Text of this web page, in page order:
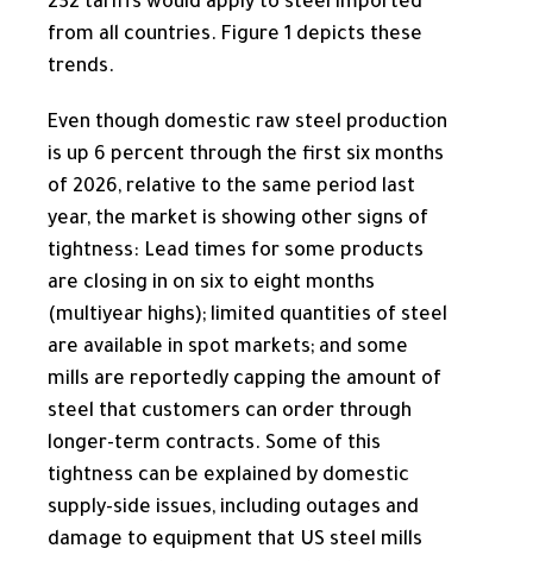
from all countries. Figure 1 depicts these
trends.
Even though domestic raw steel production
is up 6 percent through the first six months
of 2026, relative to the same period last
year, the market is showing other signs of
tightness: Lead times for some products
are closing in on six to eight months
(multiyear highs); limited quantities of steel
are available in spot markets; and some
mills are reportedly capping the amount of
steel that customers can order through
longer-term contracts. Some of this
tightness can be explained by domestic
supply-side issues, including outages and
damage to equipment that US steel mills